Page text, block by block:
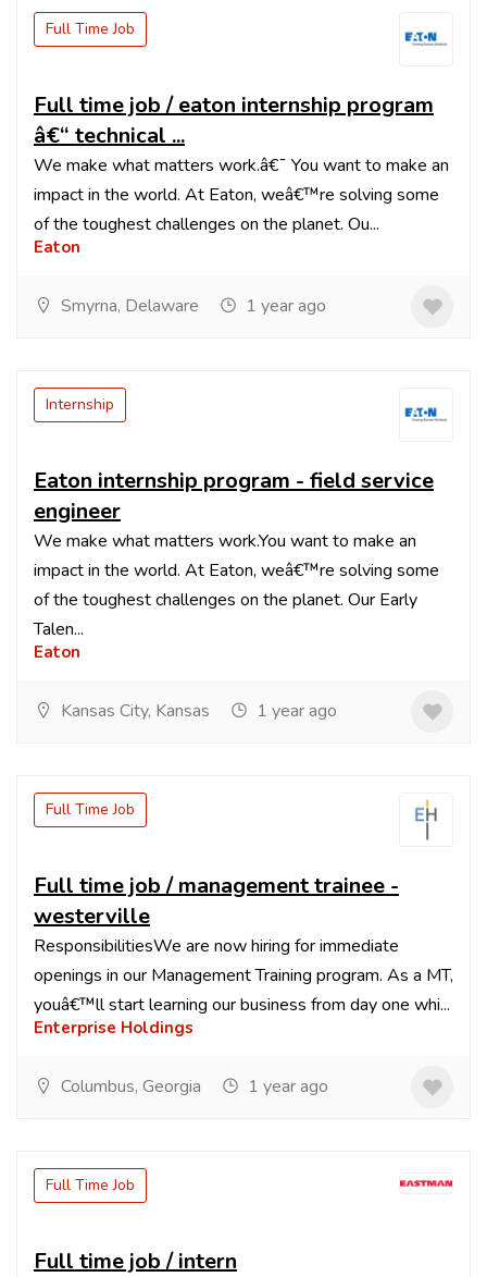
Full Time Job
Full time job / eaton internship program
â€“ technical ...
We make what matters work.â€¯ You want to make an
impact in the world. At Eaton, weâ€™re solving some
of the toughest challenges on the planet. Ou...
Eaton
Smyrna, Delaware 1 year ago
Internship
Eaton internship program - field service
engineer
We make what matters work.You want to make an
impact in the world. At Eaton, weâ€™re solving some
of the toughest challenges on the planet. Our Early
Talen...
Eaton
Kansas City, Kansas 1 year ago
Full Time Job
Full time job / management trainee -
westerville
ResponsibilitiesWe are now hiring for immediate
openings in our Management Training program. As a MT,
youâ€™ll start learning our business from day one whi...
Enterprise Holdings
Columbus, Georgia 1 year ago
Full Time Job
Full time job / intern